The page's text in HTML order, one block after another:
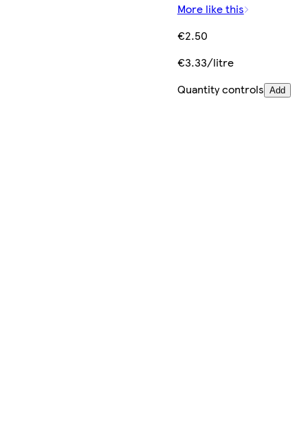
More like this
€2.50
€3.33/litre
Quantity controls Add